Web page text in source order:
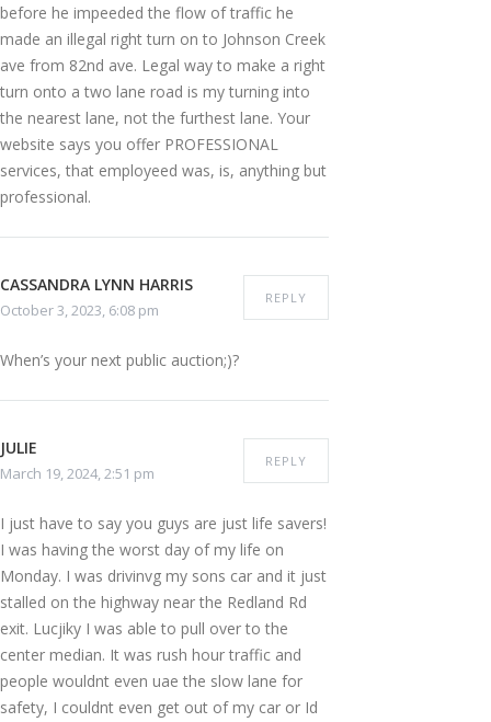
before he impeeded the flow of traffic he
made an illegal right turn on to Johnson Creek
ave from 82nd ave. Legal way to make a right
turn onto a two lane road is my turning into
the nearest lane, not the furthest lane. Your
website says you offer PROFESSIONAL
services, that employeed was, is, anything but
professional.
CASSANDRA LYNN HARRIS
October 3, 2023, 6:08 pm
REPLY
When’s your next public auction;)?
JULIE
March 19, 2024, 2:51 pm
REPLY
I just have to say you guys are just life savers!
I was having the worst day of my life on
Monday. I was drivinvg my sons car and it just
stalled on the highway near the Redland Rd
exit. Lucjiky I was able to pull over to the
center median. It was rush hour traffic and
people wouldnt even uae the slow lane for
safety, I couldnt even get out of my car or Id